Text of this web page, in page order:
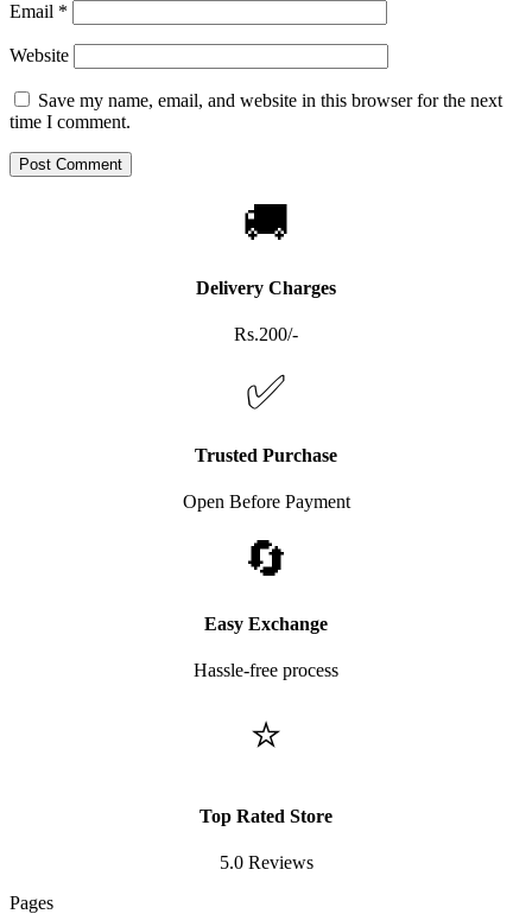
Email *
Website
Save my name, email, and website in this browser for the next
time I comment.
🚚
Delivery Charges
Rs.200/-
✅
Trusted Purchase
Open Before Payment
🔄
Easy Exchange
Hassle-free process
⭐
Top Rated Store
5.0 Reviews
Pages